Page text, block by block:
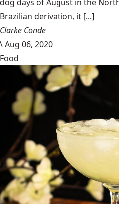
dog days of August in the
Brazilian derivation, it [...]
Clarke Conde
\Aug 06, 2020
Food